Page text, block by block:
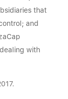
that
and
with